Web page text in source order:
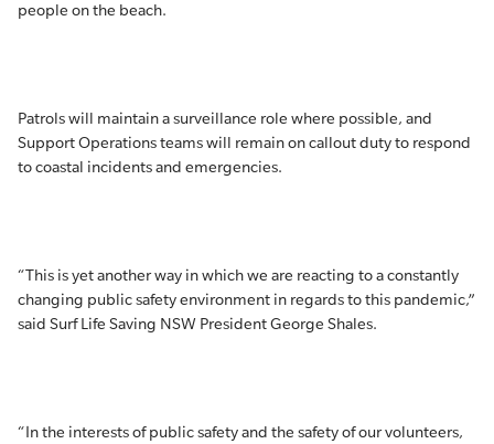
people on the beach.
Patrols will maintain a surveillance role where possible, and
Support Operations teams will remain on callout duty to respond
to coastal incidents and emergencies.
“This is yet another way in which we are reacting to a constantly
changing public safety environment in regards to this pandemic,”
said Surf Life Saving NSW President George Shales.
“In the interests of public safety and the safety of our volunteers,